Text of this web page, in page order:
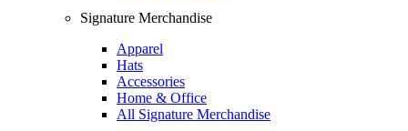
Signature Merchandise
Apparel
Hats
Accessories
Home & Office
All Signature Merchandise